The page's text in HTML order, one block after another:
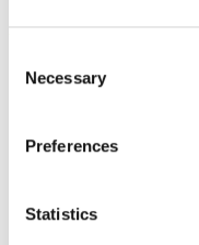
Selection
Necessary
Preferences
Statistics